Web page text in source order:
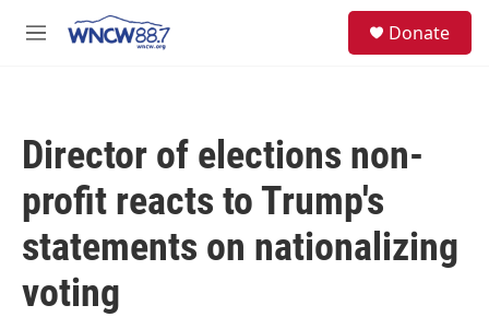
M
Donate
Director of elections non-
profit reacts to Trump's
statements on nationalizing
voting